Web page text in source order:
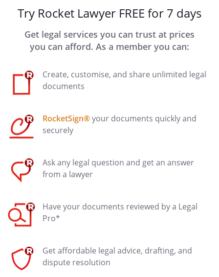
Try Rocket Lawyer FREE for 7 days
Get legal services you can trust at prices
you can afford. As a member you can:
Create, customise, and share unlimited legal
documents
RocketSign®your documents quickly and
securely
Ask any legal question and get an answer
from a lawyer
Have your documents reviewed by a Legal
Pro*
Get affordable legal advice, drafting, and
dispute resolution